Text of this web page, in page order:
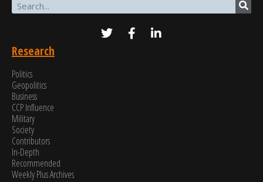
Research
Politics
Geopolitics
Business
CCP Influence
Military
Society
Contributors
In-Depth
Recommended
Weekly Plus Archives